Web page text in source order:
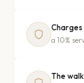
Charges
a 10%
The